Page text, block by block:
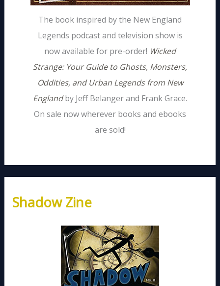
The book inspired by the New England
Legends podcast and television show is
now available for pre-order! Wicked
Strange: Your Guide to Ghosts, Monsters,
Oddities, and Urban Legends from New
Englandby Jeff Belanger and Frank Grace.
On sale now wherever books and ebooks
are sold!
Shadow Zine